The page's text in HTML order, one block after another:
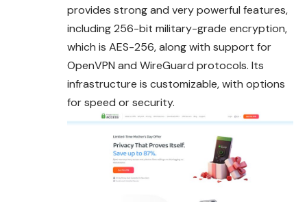
provides strong and very powerful features,
including 256-bit military-grade encryption,
which is AES-256, along with support for
OpenVPN and WireGuard protocols. Its
infrastructure is customizable, with options
for speed or security.